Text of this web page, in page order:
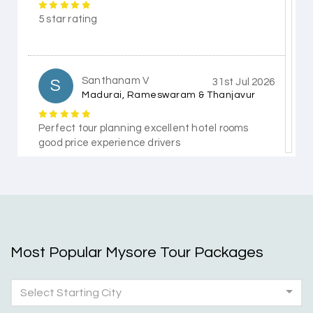
5 star rating
S Santhanam V
Madurai, Rameswaram & Thanjavur
31st Jul 2026
Perfect tour planning excellent hotel rooms
good price experience drivers
5 star rating
Most Popular Mysore Tour Packages
Select Starting City